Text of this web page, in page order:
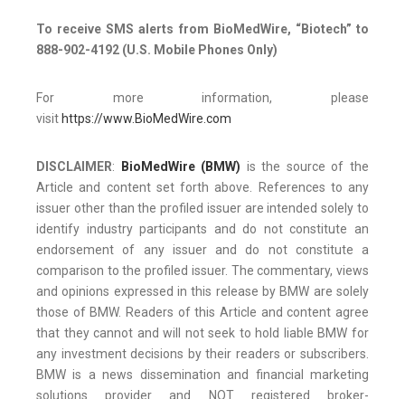
To receive SMS alerts from BioMedWire, “Biotech” to
888-902-4192 (U.S. Mobile Phones Only)
For more information, please
visit https://www.BioMedWire.com
DISCLAIMER: BioMedWire (BMW) is the source of the
Article and content set forth above. References to any
issuer other than the profiled issuer are intended solely to
identify industry participants and do not constitute an
endorsement of any issuer and do not constitute a
comparison to the profiled issuer. The commentary, views
and opinions expressed in this release by BMW are solely
those of BMW. Readers of this Article and content agree
that they cannot and will not seek to hold liable BMW for
any investment decisions by their readers or subscribers.
BMW is a news dissemination and financial marketing
solutions provider and NOT registered broker-